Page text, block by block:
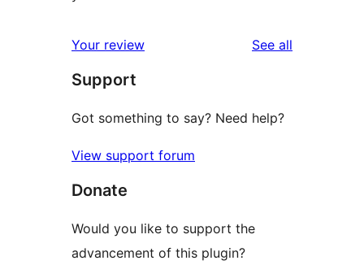
Your review See all
Support
Got something to say? Need help?
View support forum
Donate
Would you like to support the
advancement of this plugin?